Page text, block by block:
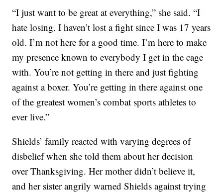
“I just want to be great at everything,” she said. “I
hate losing. I haven’t lost a fight since I was 17 years
old. I’m not here for a good time. I’m here to make
my presence known to everybody I get in the cage
with. You’re not getting in there and just fighting
against a boxer. You’re getting in there against one
of the greatest women’s combat sports athletes to
ever live.”
Shields’ family reacted with varying degrees of
disbelief when she told them about her decision
over Thanksgiving. Her mother didn’t believe it,
and her sister angrily warned Shields against trying